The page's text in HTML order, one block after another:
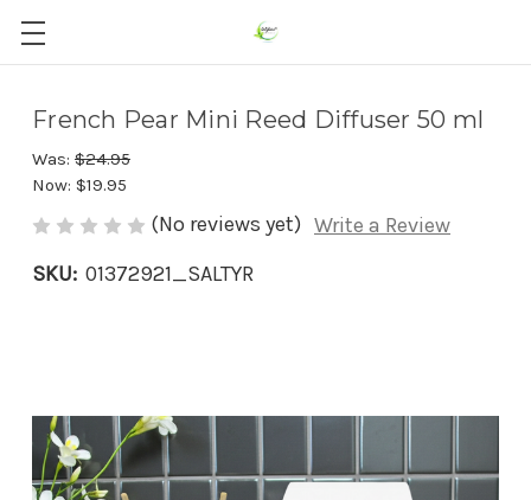
French Pear Mini Reed Diffuser 50 ml
Was: $24.95
Now: $19.95
(No reviews yet) Write a Review
SKU: 01372921_SALTYR